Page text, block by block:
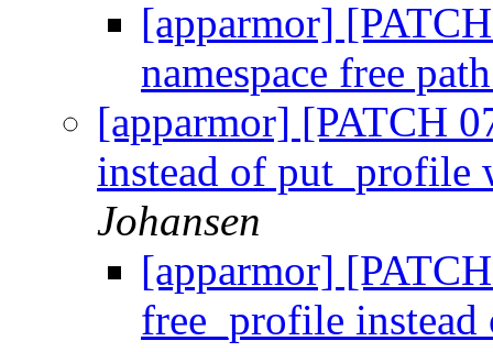
[apparmor]
namespace free
[apparmor] [PATCH
instead of put_profile
Johansen
[apparmor]
free_profile